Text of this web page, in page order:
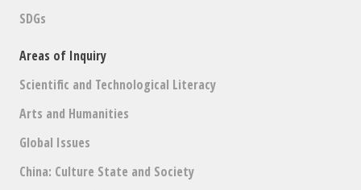
SDGs
Areas of Inquiry
Scientific and Technological Literacy
Arts and Humanities
Global Issues
China: Culture State and Society